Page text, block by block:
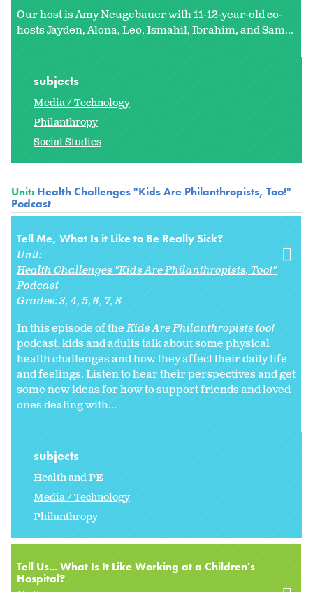
Our host is Amy Neugebauer with 11-12-year-old co-
hosts Jayden, Alona, Leo, Ismahil, Ibrahim, and Sam...
subjects
Media / Technology
Philanthropy
Social Studies
Unit: Health Challenges "Kids Are Philanthropists, Too!"
Podcast
Tell Me, What Is it Like to Be Really Sick?
Unit:
Health Challenges "Kids Are Philanthropists, Too!"
Podcast
Grades:3 4 5 6 7 8
In this episode of theKids Are Philanthropists too!
podcast, kids and adults talk about some physical
health challenges and how they affect their daily life
and feelings. Listen to hear their perspectives and get
some new ideas for how to support friends and loved
ones dealing with...
subjects
Health and PE
Media / Technology
Philanthropy
Tell Us... What Is It Like Working at a Children's
Hospital?